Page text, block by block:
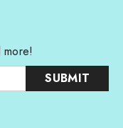
SUBMIT